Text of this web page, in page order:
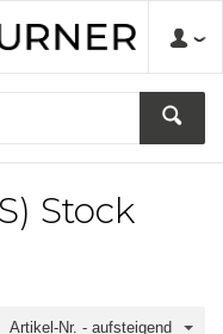
Stock
Artikel-Nr. - aufsteigend